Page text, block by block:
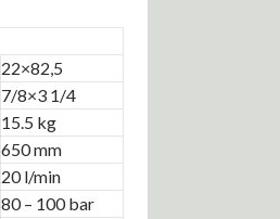
22×82,5
7/8×3 1/4
15.5 kg
650 mm
20 l/min
80 – 100 bar